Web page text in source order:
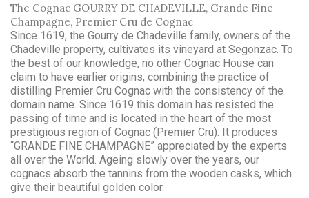
The Cognac GOURRY DE CHADEVILLE, Grande Fine
Champagne, Premier Cru de Cognac
Since 1619, the Gourry de Chadeville family, owners of the
Chadeville property, cultivates its vineyard at Segonzac. To
the best of our knowledge, no other Cognac House can
claim to have earlier origins, combining the practice of
distilling Premier Cru Cognac with the consistency of the
domain name. Since 1619 this domain has resisted the
passing of time and is located in the heart of the most
prestigious region of Cognac (Premier Cru). It produces
“GRANDE FINE CHAMPAGNE” appreciated by the experts
all over the World. Ageing slowly over the years, our
cognacs absorb the tannins from the wooden casks, which
give their beautiful golden color.